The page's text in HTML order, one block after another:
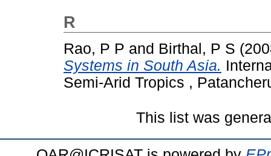
R
Rao, P P and Birthal, P S
Systems in South Asia.
Semi-Arid Tropics ,
This list was